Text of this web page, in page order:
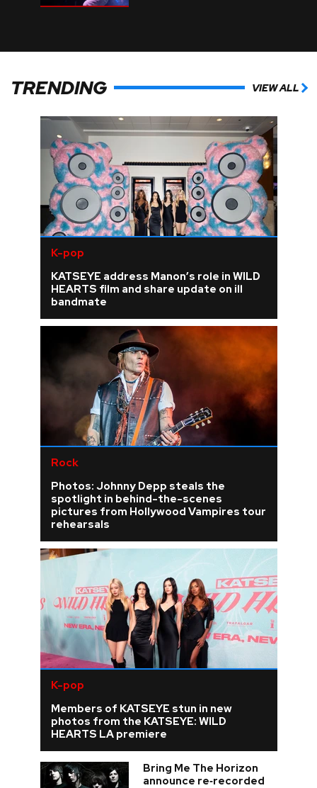
TRENDING VIEW ALL
K-pop
KATSEYE address Manon’s role in WILD
HEARTS film and share update on ill
bandmate
Rock
Photos: Johnny Depp steals the
spotlight in behind-the-scenes
pictures from Hollywood Vampires tour
rehearsals
K-pop
Members of KATSEYE stun in new
photos from the KATSEYE: WILD
HEARTS LA premiere
Bring Me The Horizon
announce re‑recorded